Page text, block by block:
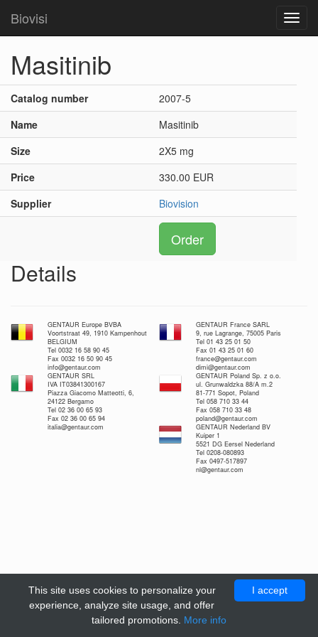
Biovisi
Masitinib
Catalog number
2007-5
Name
Masitinib
Size
2X5 mg
Price
330.00 EUR
Supplier
Biovision
Order
Details
GENTAUR Europe BVBA
Voortstraat 49, 1910 Kampenhout
BELGIUM
Tel 0032 16 58 90 45
Fax 0032 16 50 90 45
info@gentaur.com
GENTAUR France SARL
9, rue Lagrange, 75005 Paris
Tel 01 43 25 01 50
Fax 01 43 25 01 60
france@gentaur.com
dimi@gentaur.com
GENTAUR SRL
IVA IT03841300167
Piazza Giacomo Matteotti, 6,
24122 Bergamo
Tel 02 36 00 65 93
Fax 02 36 00 65 94
italia@gentaur.com
GENTAUR Poland Sp. z o.o.
ul. Grunwaldzka 88/A m.2
81-771 Sopot, Poland
Tel 058 710 33 44
Fax 058 710 33 48
poland@gentaur.com
GENTAUR Nederland BV
Kuiper 1
5521 DG Eersel Nederland
Tel 0208-080893
Fax 0497-517897
nl@gentaur.com
I accept
This site uses cookies to personalize your
experience, analyze site usage, and offer
tailored promotions. More info